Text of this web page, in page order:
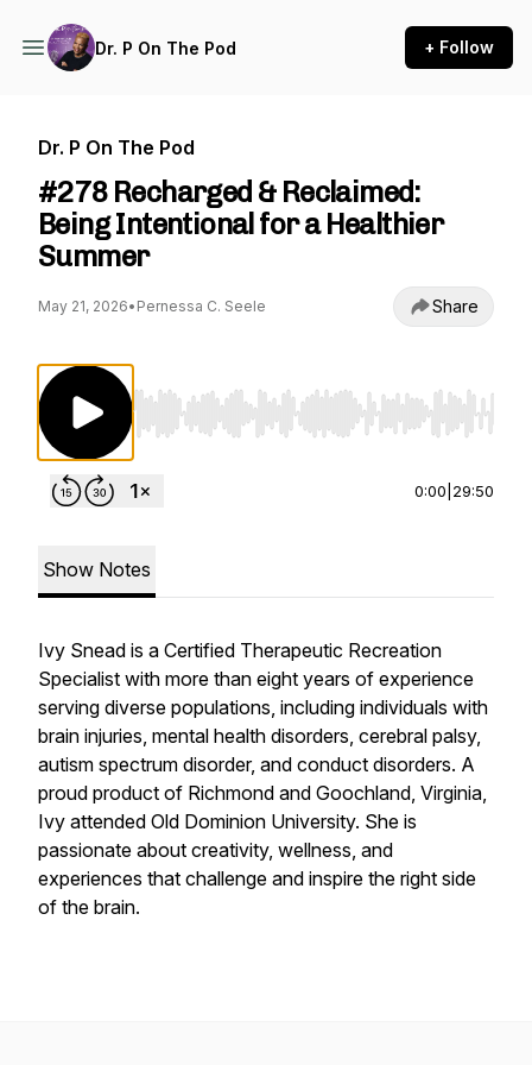
Dr. P On The Pod + Follow
Dr. P On The Pod
#278 Recharged & Reclaimed:
Being Intentional for a Healthier
Summer
May 21, 2026• Pernessa C. Seele Share
Use Left/Right to seek, Home/End to jump
0:00 29:50
Show Notes
Ivy Snead is a Certified Therapeutic Recreation
Specialist with more than eight years of experience
serving diverse populations, including individuals with
brain injuries, mental health disorders, cerebral palsy,
autism spectrum disorder, and conduct disorders. A
proud product of Richmond and Goochland, Virginia,
Ivy attended Old Dominion University. She is
passionate about creativity, wellness, and
experiences that challenge and inspire the right side
of the brain.